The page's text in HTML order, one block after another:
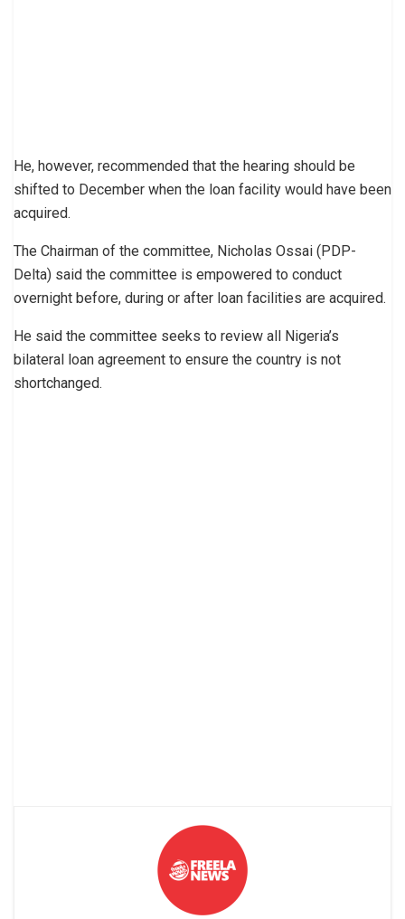
He, however, recommended that the hearing should be
shifted to December when the loan facility would have been
acquired.
The Chairman of the committee, Nicholas Ossai (PDP-
Delta) said the committee is empowered to conduct
overnight before, during or after loan facilities are acquired.
He said the committee seeks to review all Nigeria’s
bilateral loan agreement to ensure the country is not
shortchanged.